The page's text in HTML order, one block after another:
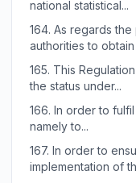
national statistical...
164. As regards
authorities to obtain
165. This
the status under...
166. In order to
namely to...
167. In order to
implementation of